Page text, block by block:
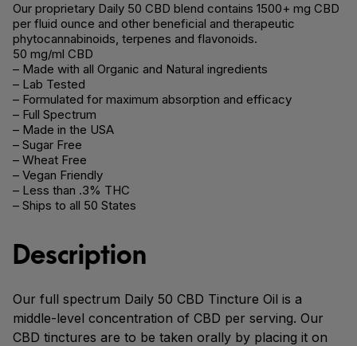
Our proprietary Daily 50 CBD blend contains 1500+ mg CBD
per fluid ounce and other beneficial and therapeutic
phytocannabinoids, terpenes and flavonoids.
50 mg/ml CBD
– Made with all Organic and Natural ingredients
– Lab Tested
– Formulated for maximum absorption and efficacy
– Full Spectrum
– Made in the USA
– Sugar Free
– Wheat Free
– Vegan Friendly
– Less than .3% THC
– Ships to all 50 States
Description
Our full spectrum Daily 50 CBD Tincture Oil is a
middle-level concentration of CBD per serving. Our
CBD tinctures are to be taken orally by placing it on